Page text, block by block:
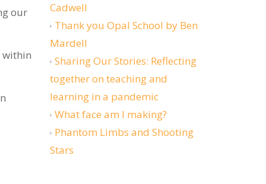
our
within
Cadwell
Thank you Opal School by Ben
Mardell
Sharing Our Stories: Reflecting
together on teaching and
learning in a pandemic
What face am I making?
Phantom Limbs and Shooting
Stars